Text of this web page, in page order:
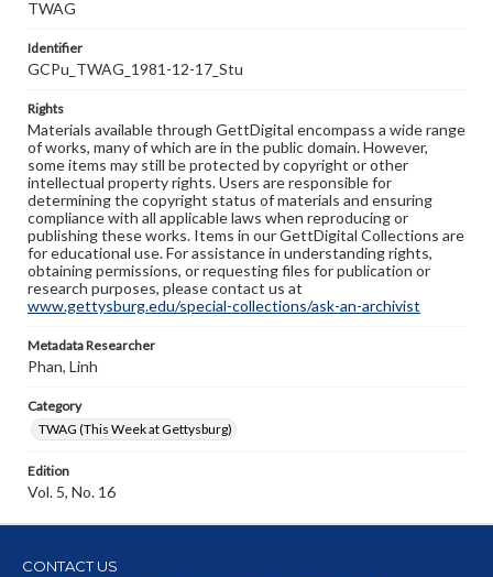
TWAG
Identifier
GCPu_TWAG_1981-12-17_Stu
Rights
Materials available through GettDigital encompass a wide range
of works, many of which are in the public domain. However,
some items may still be protected by copyright or other
intellectual property rights. Users are responsible for
determining the copyright status of materials and ensuring
compliance with all applicable laws when reproducing or
publishing these works. Items in our GettDigital Collections are
for educational use. For assistance in understanding rights,
obtaining permissions, or requesting files for publication or
research purposes, please contact us at
www.gettysburg.edu/special-collections/ask-an-archivist
Metadata Researcher
Phan, Linh
Category
TWAG (This Week at Gettysburg)
Edition
Vol. 5, No. 16
CONTACT US